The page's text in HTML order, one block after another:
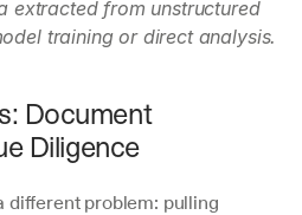
extracted from unstructured
training or direct analysis.
Document
Diligence
different problem: pulling